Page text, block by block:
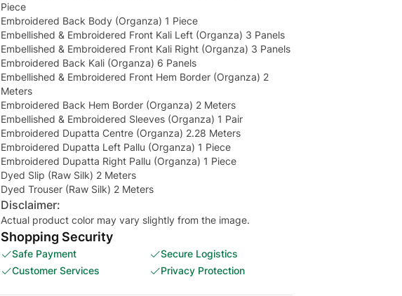
Piece
Embroidered Back Body (Organza) 1 Piece
Embellished & Embroidered Front Kali Left (Organza) 3 Panels
Embellished & Embroidered Front Kali Right (Organza) 3 Panels
Embroidered Back Kali (Organza) 6 Panels
Embellished & Embroidered Front Hem Border (Organza) 2
Meters
Embroidered Back Hem Border (Organza) 2 Meters
Embellished & Embroidered Sleeves (Organza) 1 Pair
Embroidered Dupatta Centre (Organza) 2.28 Meters
Embroidered Dupatta Left Pallu (Organza) 1 Piece
Embroidered Dupatta Right Pallu (Organza) 1 Piece
Dyed Slip (Raw Silk) 2 Meters
Dyed Trouser (Raw Silk) 2 Meters
Disclaimer:
Actual product color may vary slightly from the image.
Shopping Security
Safe Payment
Secure Logistics
Customer Services
Privacy Protection